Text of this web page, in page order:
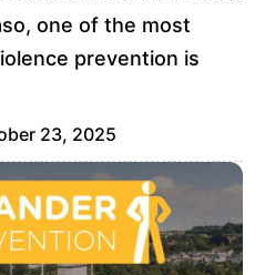
one of the most
prevention is
23, 2025